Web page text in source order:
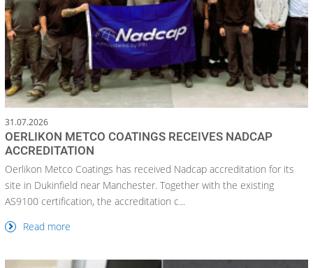
31.07.2026
OERLIKON METCO COATINGS RECEIVES NADCAP
ACCREDITATION
Oerlikon Metco Coatings has received Nadcap accreditation for its
site in Dukinfield near Manchester. Together with the existing
AS9100 certification, the accreditation c...
Read more